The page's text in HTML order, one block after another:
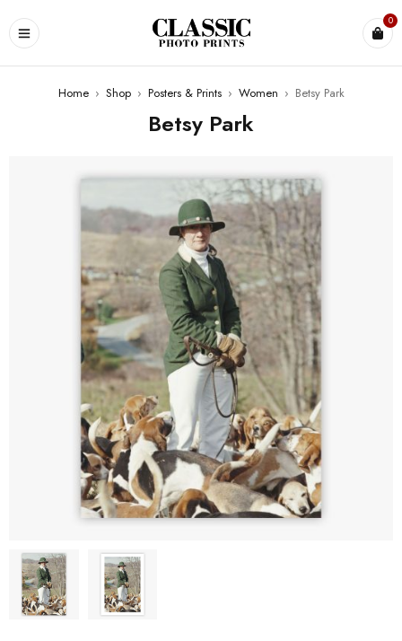
0
Home › Shop › Posters & Prints › Women › Betsy Park
Betsy Park